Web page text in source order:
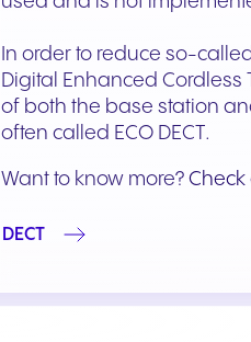
In order to reduce so-
Digital Enhanced
of both the base station
often called ECO DECT.
Want to know more? Check
DECT